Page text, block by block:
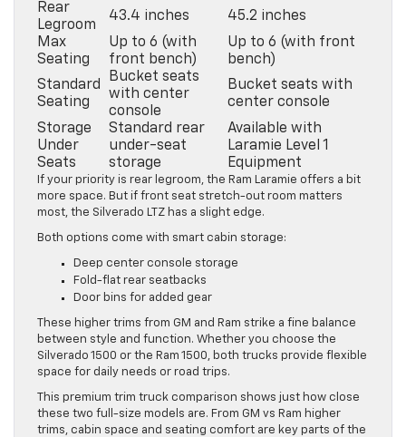
Rear
Legroom
43.4 inches
45.2 inches
Max
Seating
Up to 6 (with
front bench)
Up to 6 (with front
bench)
Standard
Seating
Bucket seats
with center
console
Bucket seats with
center console
Storage
Under
Seats
Standard rear
under-seat
storage
Available with
Laramie Level 1
Equipment
If your priority is rear legroom, the Ram Laramie offers a bit
more space. But if front seat stretch-out room matters
most, the Silverado LTZ has a slight edge.
Both options come with smart cabin storage:
Deep center console storage
Fold-flat rear seatbacks
Door bins for added gear
These higher trims from GM and Ram strike a fine balance
between style and function. Whether you choose the
Silverado 1500 or the Ram 1500, both trucks provide flexible
space for daily needs or road trips.
This premium trim truck comparison shows just how close
these two full-size models are. From GM vs Ram higher
trims, cabin space and seating comfort are key parts of the